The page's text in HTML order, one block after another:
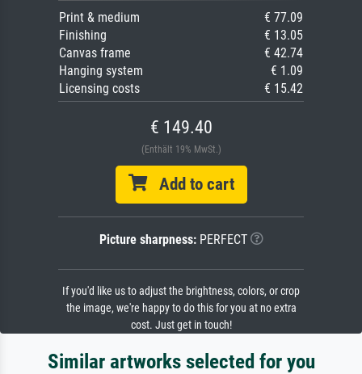
Print & medium
€ 77.09
Finishing
€ 13.05
Canvas frame
€ 42.74
Hanging system
€ 1.09
Licensing costs
€ 15.42
€ 149.40
(Enthält 19% MwSt.)
Add to cart
Picture sharpness:PERFECT
If you'd like us to adjust the brightness, colors, or crop
the image, we're happy to do this for you at no extra
cost. Just get in touch!
Similar artworks selected for you